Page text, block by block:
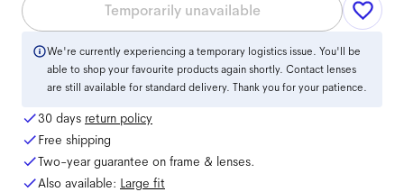
Temporarily unavailable
We're currently experiencing a temporary logistics issue. You'll be
able to shop your favourite products again shortly. Contact lenses
are still available for standard delivery. Thank you for your patience.
30 days return policy
Free shipping
Two-year guarantee on frame & lenses.
Also available: Large fit